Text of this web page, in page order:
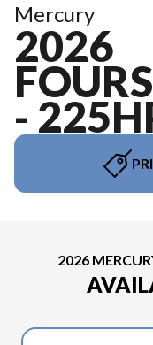
Mercury
2026
-
2026